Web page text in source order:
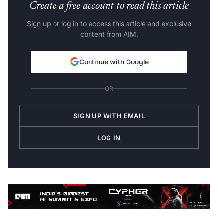
Create a free account to read this article
Sign up or log in to access this article and exclusive
content from AIM.
Continue with Google
OR
SIGN UP WITH EMAIL
LOG IN